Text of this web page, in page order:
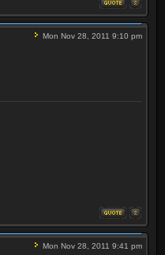
Mon Nov 28, 2011 9:10 pm
Mon Nov 28, 2011 9:41 pm